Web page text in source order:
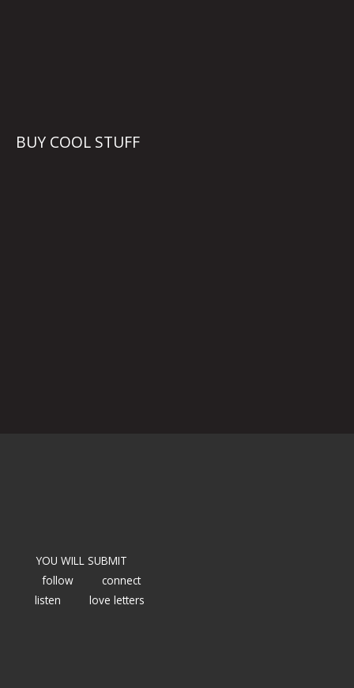
BUY COOL STUFF
YOU WILL SUBMIT
follow
connect
listen
love letters